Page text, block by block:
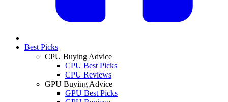
Best Picks
CPU Buying Advice
CPU Best Picks
CPU Reviews
GPU Buying Advice
GPU Best Picks